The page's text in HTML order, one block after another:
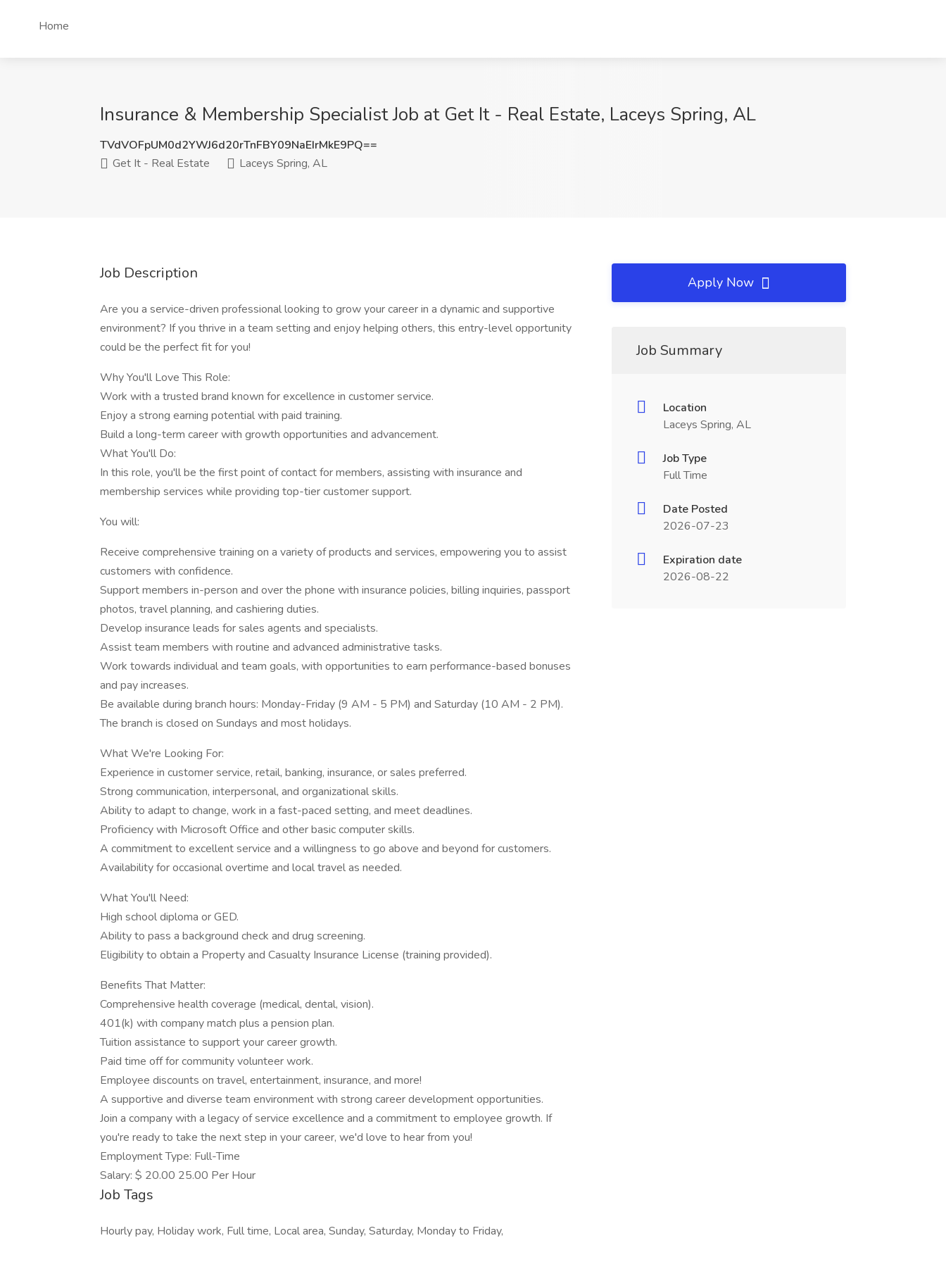
Home
Insurance & Membership Specialist Job at Get It - Real Estate, Laceys Spring, AL
TVdVOFpUM0d2YWJ6d20rTnFBY09NaEIrMkE9PQ==
Get It - Real Estate
Laceys Spring, AL
Job Description
Are you a service-driven professional looking to grow your career in a dynamic and supportive
environment? If you thrive in a team setting and enjoy helping others, this entry-level opportunity
could be the perfect fit for you!
Why You'll Love This Role:
Work with a trusted brand known for excellence in customer service.
Enjoy a strong earning potential with paid training.
Build a long-term career with growth opportunities and advancement.
What You'll Do:
In this role, you'll be the first point of contact for members, assisting with insurance and
membership services while providing top-tier customer support.
You will:
Receive comprehensive training on a variety of products and services, empowering you to assist
customers with confidence.
Support members in-person and over the phone with insurance policies, billing inquiries, passport
photos, travel planning, and cashiering duties.
Develop insurance leads for sales agents and specialists.
Assist team members with routine and advanced administrative tasks.
Work towards individual and team goals, with opportunities to earn performance-based bonuses
and pay increases.
Be available during branch hours: Monday-Friday (9 AM - 5 PM) and Saturday (10 AM - 2 PM).
The branch is closed on Sundays and most holidays.
What We're Looking For:
Experience in customer service, retail, banking, insurance, or sales preferred.
Strong communication, interpersonal, and organizational skills.
Ability to adapt to change, work in a fast-paced setting, and meet deadlines.
Proficiency with Microsoft Office and other basic computer skills.
A commitment to excellent service and a willingness to go above and beyond for customers.
Availability for occasional overtime and local travel as needed.
What You'll Need:
High school diploma or GED.
Ability to pass a background check and drug screening.
Eligibility to obtain a Property and Casualty Insurance License (training provided).
Benefits That Matter:
Comprehensive health coverage (medical, dental, vision).
401(k) with company match plus a pension plan.
Tuition assistance to support your career growth.
Paid time off for community volunteer work.
Employee discounts on travel, entertainment, insurance, and more!
A supportive and diverse team environment with strong career development opportunities.
Join a company with a legacy of service excellence and a commitment to employee growth. If
you're ready to take the next step in your career, we'd love to hear from you!
Employment Type: Full-Time
Salary: $ 20.00 25.00 Per Hour
Job Tags
Hourly pay, Holiday work, Full time, Local area, Sunday, Saturday, Monday to Friday,
Apply Now
Job Summary
Location
Laceys Spring, AL
Job Type
Full Time
Date Posted
2026-07-23
Expiration date
2026-08-22